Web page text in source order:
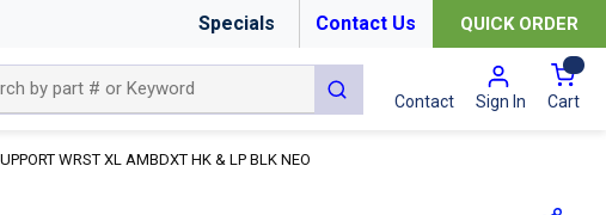
Specials Contact Us QUICK ORDER
submit search
Contact Sign In Cart{0}
WRST XL AMBDXT HK & LP BLK NEO